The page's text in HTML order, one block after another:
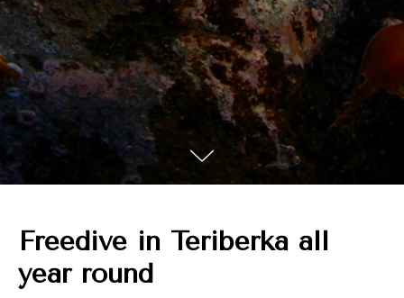
Freedive in Teriberka all
year round